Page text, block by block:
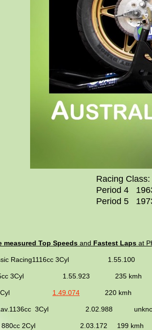
Racing
Period 4
Period 5
measured Top Speeds and Fastest Laps at
Racing1116cc 3Cyl
3Cyl 1.55.923 235
2Cyl 1.49.074 220 kmh
Lav.1136cc 3Cyl 2.02.988
2Cyl 2.03.172 199 kmh